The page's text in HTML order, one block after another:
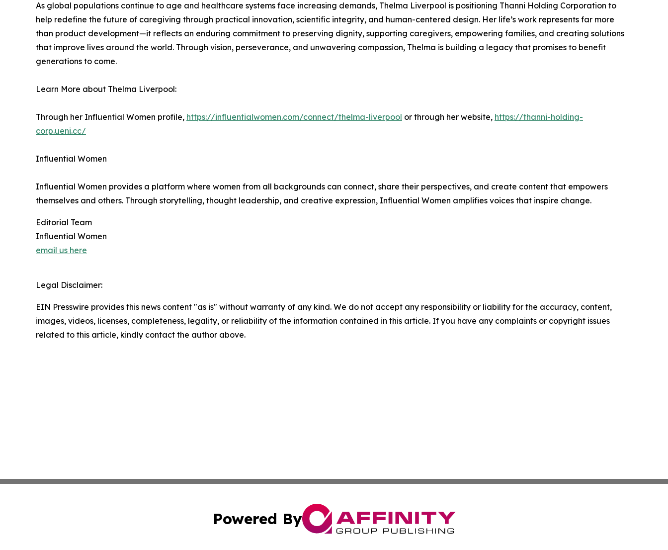
As global populations continue to age and healthcare systems face increasing demands, Thelma Liverpool is positioning Thanni Holding Corporation to
help redefine the future of caregiving through practical innovation, scientific integrity, and human-centered design. Her life’s work represents far more
than product development—it reflects an enduring commitment to preserving dignity, supporting caregivers, empowering families, and creating solutions
that improve lives around the world. Through vision, perseverance, and unwavering compassion, Thelma is building a legacy that promises to benefit
generations to come.
Learn More about Thelma Liverpool:
Through her Influential Women profile, https://influentialwomen.com/connect/thelma-liverpool or through her website, https://thanni-holding-
corp.ueni.cc/
Influential Women
Influential Women provides a platform where women from all backgrounds can connect, share their perspectives, and create content that empowers
themselves and others. Through storytelling, thought leadership, and creative expression, Influential Women amplifies voices that inspire change.
Editorial Team
Influential Women
email us here
Legal Disclaimer:
EIN Presswire provides this news content "as is" without warranty of any kind. We do not accept any responsibility or liability for the accuracy, content,
images, videos, licenses, completeness, legality, or reliability of the information contained in this article. If you have any complaints or copyright issues
related to this article, kindly contact the author above.
Powered By